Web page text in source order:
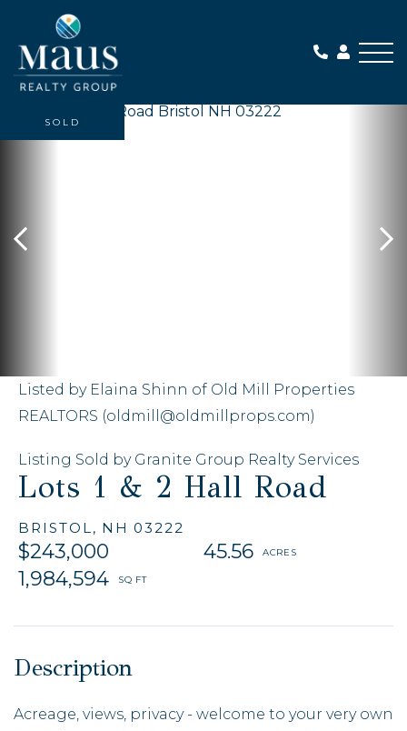
Lots 1 & 2 Hall Road
BRISTOL, NH 03222
$243,000
45.56
1,984,594
Listed by Elaina Shinn of Old Mill Properties
REALTORS (oldmill@oldmillprops.com)
Listing Sold by Granite Group Realty Services
SOLD
Acreage, views, privacy - welcome to your very own